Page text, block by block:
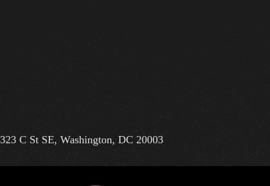
323 C St SE, Washington, DC 20003